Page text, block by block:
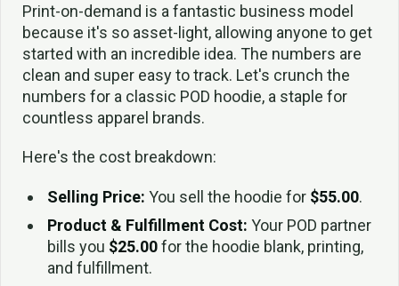
Print-on-demand is a fantastic business model
because it's so asset-light, allowing anyone to get
started with an incredible idea. The numbers are
clean and super easy to track. Let's crunch the
numbers for a classic POD hoodie, a staple for
countless apparel brands.
Here's the cost breakdown:
Selling Price: You sell the hoodie for $55.00.
Product & Fulfillment Cost: Your POD partner
bills you $25.00for the hoodie blank, printing,
and fulfillment.